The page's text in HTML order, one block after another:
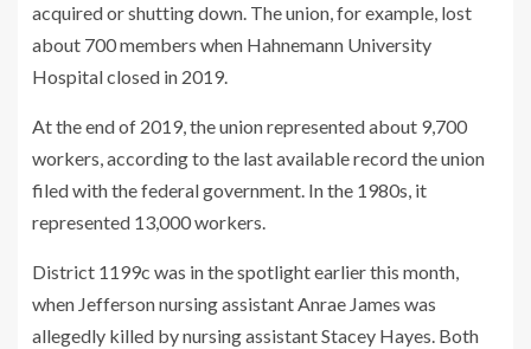
acquired or shutting down. The union, for example, lost
about 700 members when Hahnemann University
Hospital closed in 2019.
At the end of 2019, the union represented about 9,700
workers, according to the last available record the union
filed with the federal government. In the 1980s, it
represented 13,000 workers.
District 1199c was in the spotlight earlier this month,
when Jefferson nursing assistant Anrae James was
allegedly killed by nursing assistant Stacey Hayes. Both